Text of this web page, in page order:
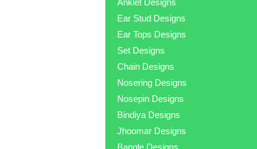
Ear Stud Designs
Ear Tops Designs
Set Designs
Chain Designs
Nosering Designs
Nosepin Designs
Bindiya Designs
Jhoomar Designs
Bangle Designs